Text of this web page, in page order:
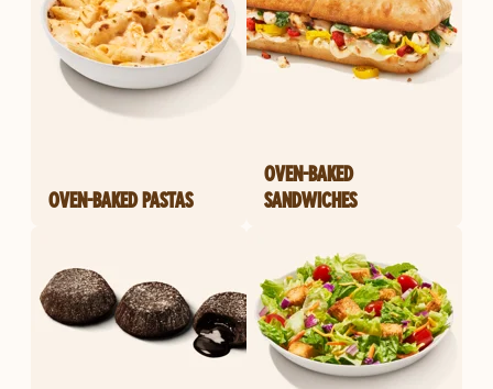
OVEN-BAKED PASTAS
OVEN-BAKED
SANDWICHES